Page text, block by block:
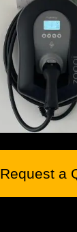
Request a